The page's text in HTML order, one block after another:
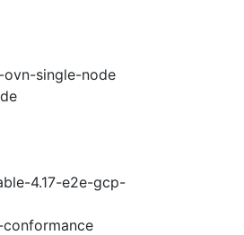
single-node
4.17-e2e-gcp-